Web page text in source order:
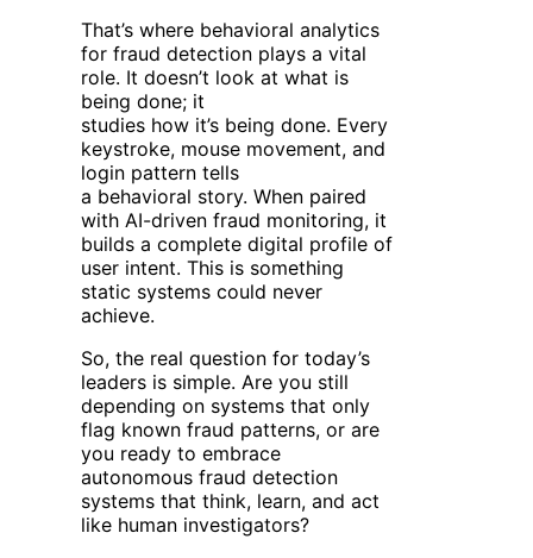
That’s where behavioral analytics
for fraud detection plays a vital
role. It doesn’t look at what is
being done; it
studies how it’s being done. Every
keystroke, mouse movement, and
login pattern tells
a behavioral story. When paired
with AI-driven fraud monitoring, it
builds a complete digital profile of
user intent. This is something
static systems could never
achieve.
So, the real question for today’s
leaders is simple. Are you still
depending on systems that only
flag known fraud patterns, or are
you ready to embrace
autonomous fraud detection
systems that think, learn, and act
like human investigators?